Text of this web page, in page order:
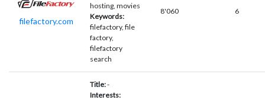
filefactory.com
hosting, movies
Keywords:
filefactory, file
factory,
filefactory
search
8'060 6
Title:-
Interests: